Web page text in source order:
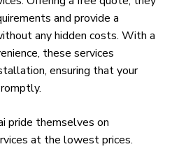
and provide a
any hidden costs. With a
these services
ensuring that your
pride themselves on
at the lowest prices.